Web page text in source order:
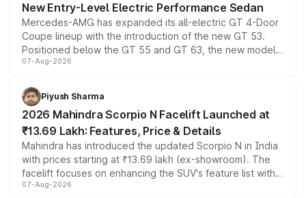
New Entry-Level Electric Performance Sedan
Mercedes-AMG has expanded its all-electric GT 4-Door
Coupe lineup with the introduction of the new GT 53.
Positioned below the GT 55 and GT 63, the new model
combines dual-motor all-wheel drive, a high-performance
more accessible entry point into the brand's latest
electric performance sedan range.
07-Aug-2026
Piyush Sharma
2026 Mahindra Scorpio N Facelift Launched at
₹13.69 Lakh: Features, Price & Details
Mahindra has introduced the updated Scorpio N in India
with prices starting at ₹13.69 lakh (ex-showroom). The
facelift focuses on enhancing the SUV's feature list with a
panoramic sunroof, larger digital displays, Level 2 ADAS
07-Aug-2026